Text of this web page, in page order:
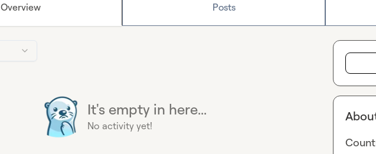
Overview Posts
It's empty in here...
No activity yet!